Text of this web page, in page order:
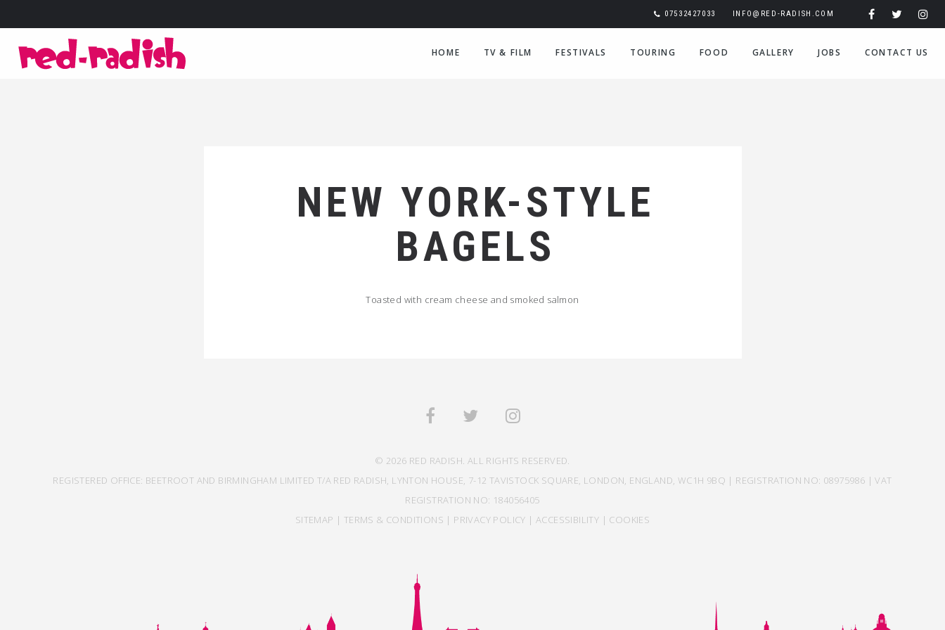
07532427033 INFO@RED-RADISH.COM
HOME TV & FILM FESTIVALS TOURING FOOD GALLERY JOBS CONTACT US
NEW YORK-STYLE
BAGELS
Toasted with cream cheese and smoked salmon
© 2026 RED RADISH. ALL RIGHTS RESERVED.
REGISTERED OFFICE: BEETROOT AND BIRMINGHAM LIMITED T/A RED RADISH, LYNTON HOUSE, 7-12 TAVISTOCK SQUARE, LONDON, ENGLAND, WC1H 9BQ | REGISTRATION NO: 08975986 | VAT
REGISTRATION NO: 184056405
SITEMAP | TERMS & CONDITIONS | PRIVACY POLICY | ACCESSIBILITY | COOKIES